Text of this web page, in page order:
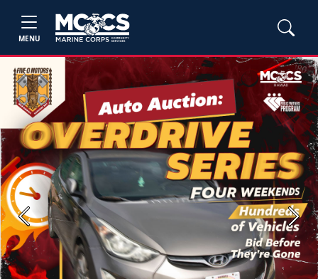
MENU
Previous Next